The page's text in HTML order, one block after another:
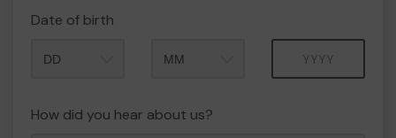
Date of birth
How did you hear about us?